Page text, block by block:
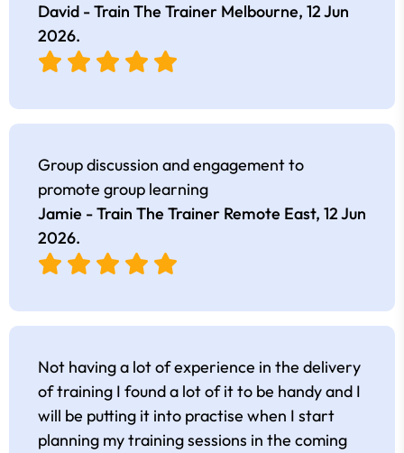
David - Train The Trainer Melbourne, 12 Jun
2026.
Group discussion and engagement to
promote group learning
Jamie - Train The Trainer Remote East, 12 Jun
2026.
Not having a lot of experience in the delivery
of training I found a lot of it to be handy and I
will be putting it into practise when I start
planning my training sessions in the coming